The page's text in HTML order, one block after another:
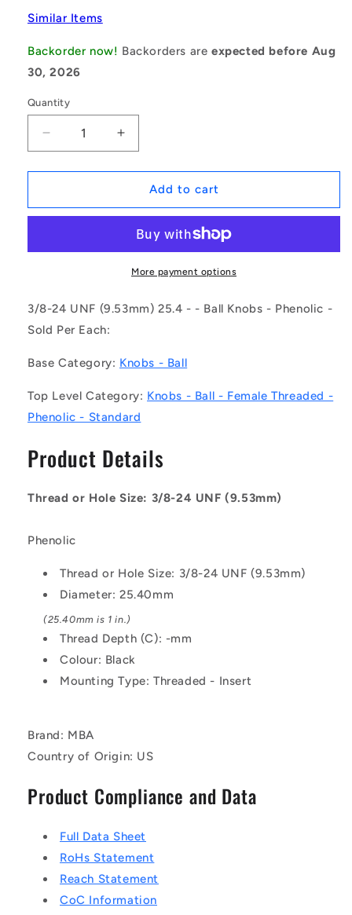
Similar Items
Backorder now! Backorders areexpected before Aug
30, 2026
Quantity
Decrease
quantity
for
|
TPH-
-
-
Knobs
3/8-
24
-
9.53mm
25.4
-
Threaded
Phenolic
Knob
Increase
quantity
for
1094215
|
025-
TPH-
IN
-
Knobs
3/8-
24
-
9.53mm
25.4
Threaded
Phenolic
Knob
Add to cart
More payment options
3/8-24 UNF (9.53mm) 25.4 - - Ball Knobs - Phenolic -
Sold Per Each:
Base Category: Knobs - Ball
Top Level Category: Knobs - Ball - Female Threaded -
Phenolic - Standard
Product Details
Thread or Hole Size: 3/8-24 UNF (9.53mm)
Phenolic
Thread or Hole Size: 3/8-24 UNF (9.53mm)
Diameter: 25.40mm
(25.40mm is 1 in.)
Thread Depth (C): -mm
Colour: Black
Mounting Type: Threaded - Insert
Brand: MBA
Country of Origin: US
Product Compliance and Data
Full Data Sheet
RoHs Statement
Reach Statement
CoC Information